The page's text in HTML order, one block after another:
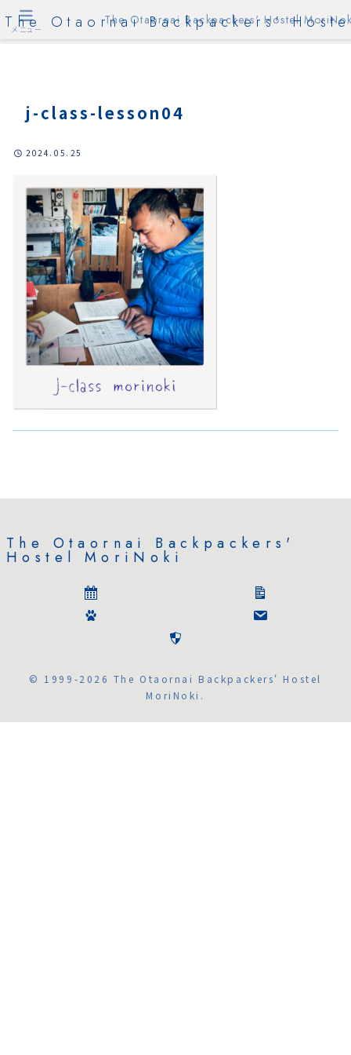
The Otaornai Backpackers'
j-class-lesson04
2024.05.25
The Otaornai Backpackers'
Hostel MoriNoki
© 1999-2026 The Otaornai Backpackers' Hostel
MoriNoki.
メニュー
The Otaornai Backpackers' Hostel